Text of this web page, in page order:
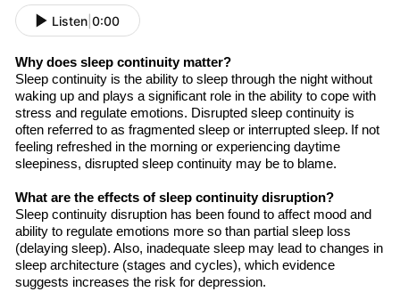
Listen 0:00
Why does sleep continuity matter?
Sleep continuity is the ability to sleep through the night without
waking up and plays a significant role in the ability to cope with
stress and regulate emotions. Disrupted sleep continuity is
often referred to as fragmented sleep or interrupted sleep. If not
feeling refreshed in the morning or experiencing daytime
sleepiness, disrupted sleep continuity may be to blame.
What are the effects of sleep continuity disruption?
Sleep continuity disruption has been found to affect mood and
ability to regulate emotions more so than partial sleep loss
(delaying sleep). Also, inadequate sleep may lead to changes in
sleep architecture (stages and cycles), which evidence
suggests increases the risk for depression.